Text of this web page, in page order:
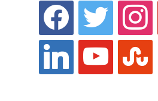
facebook twitter instagram
linkedin youtube stumbleupon